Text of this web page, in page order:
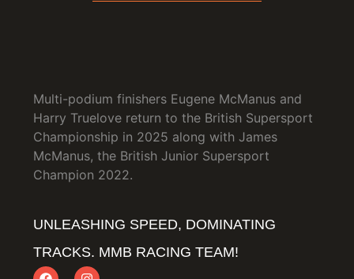
Multi-podium finishers Eugene McManus and
Harry Truelove return to the British Supersport
Championship in 2025 along with James
McManus, the British Junior Supersport
Champion 2022.
UNLEASHING SPEED, DOMINATING
TRACKS. MMB RACING TEAM!